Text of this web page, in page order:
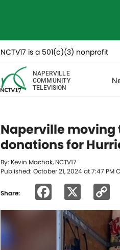
NCTV17 is a 501(c)(3) nonprofit
NAPERVILLE
COMMUNITY
TELEVISION
Naperville moving
donations for
By: Kevin Machak, NCTV17
Published: October 21, 2024 at 7:47 PM
Share: Facebook